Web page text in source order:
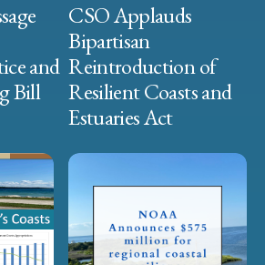
and
Bill
CSO Applauds
Bipartisan
Reintroduction of
Resilient Coasts and
Estuaries Act